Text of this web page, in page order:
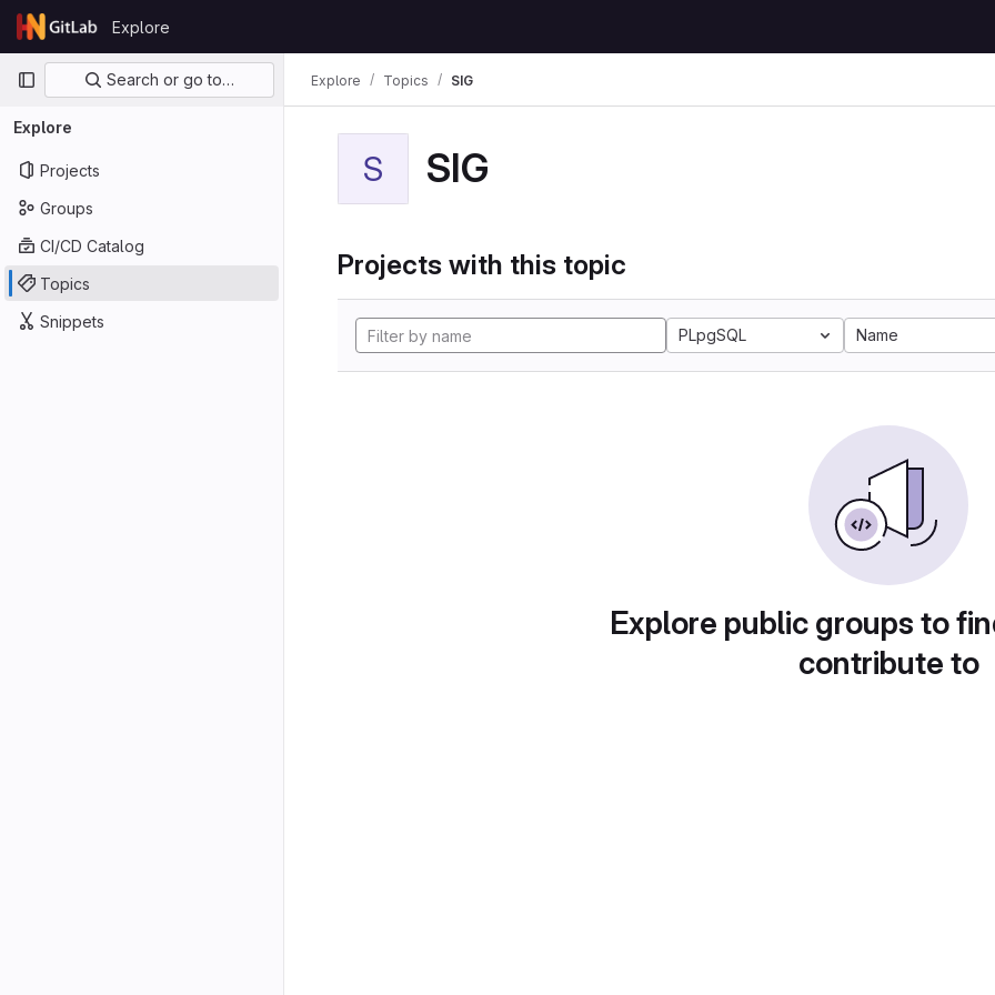
Skip to content
GitLab
Explore
Primary navigation
Search or go to…
Explore
Projects
Groups
CI/CD Catalog
Topics
Snippets
Explore Topics SIG
S SIG
Projects with this topic
PLpgSQL Name
Explore public groups to
contribute to